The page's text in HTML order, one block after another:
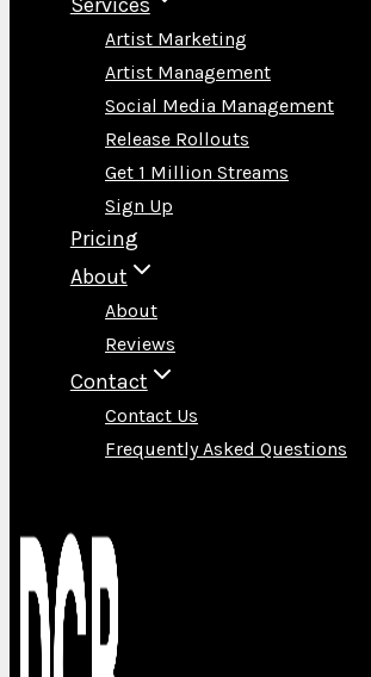
Artist Marketing
Artist Management
Social Media Management
Release Rollouts
Get 1 Million Streams
Sign Up
Pricing
About
About
Reviews
Contact
Contact Us
Frequently Asked Questions